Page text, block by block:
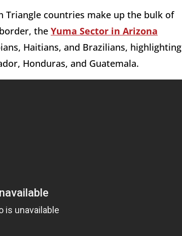
countries make up the bulk of
the Yuma Sector in Arizona
Haitians, and Brazilians, highlighting
Honduras, and Guatemala.